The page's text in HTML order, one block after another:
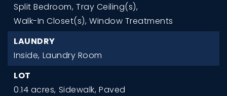
Split Bedroom, Tray Ceiling(s),
Walk-In Closet(s), Window Treatments
LAUNDRY
Inside, Laundry Room
LOT
0.14 acres, Sidewalk, Paved